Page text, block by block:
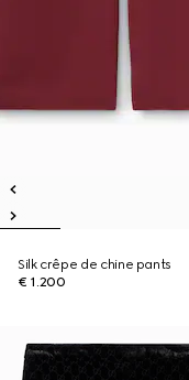
Silk crêpe de chine pants
€ 1.200